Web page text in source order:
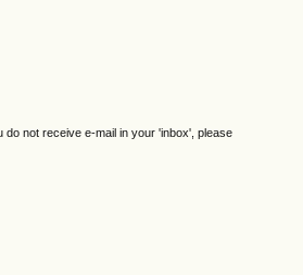
not receive e-mail in your 'inbox', please